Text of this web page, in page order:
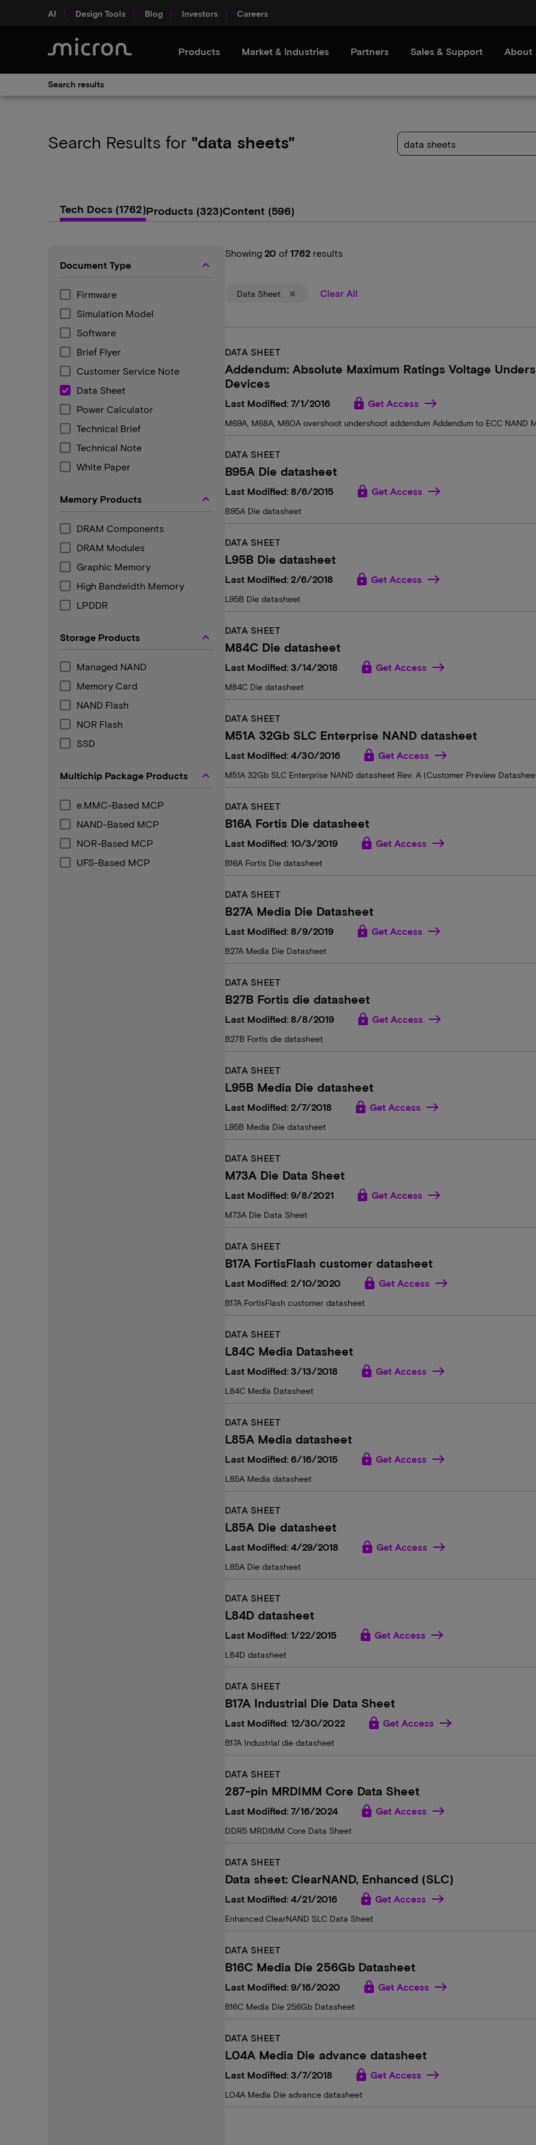
AI Design Tools Blog Investors Careers
Products Market & Industries Partners Sales & Support About
Search results
Search Results for "data sheets"
Tech Docs (1762)Products (323)Content (596)
Document Type keyboard_arrow_up
Firmware
Simulation Model
Software
Brief Flyer
Customer Service Note
Data Sheet
Power Calculator
Technical Brief
Technical Note
White Paper
Memory Products keyboard_arrow_up
DRAM Components
DRAM Modules
Graphic Memory
High Bandwidth Memory
LPDDR
Storage Products keyboard_arrow_up
Managed NAND
Memory Card
NAND Flash
NOR Flash
SSD
Multichip Package Products keyboard_arrow_up
e.MMC-Based MCP
NAND-Based MCP
NOR-Based MCP
UFS-Based MCP
Showing 20 of 1762 results
Clear All
Data Sheet
DATA SHEET
Addendum: Absolute Maximum Ratings Voltage
Devices
Last Modified: 7/1/2016 lock Get Access
M69A, M68A, M60A overshoot undershoot addendum Addendum to ECC NAND
DATA SHEET
B95A Die datasheet
Last Modified: 8/6/2015 lock Get Access
B95A Die datasheet
DATA SHEET
L95B Die datasheet
Last Modified: 2/6/2018 lock Get Access
L95B Die datasheet
DATA SHEET
M84C Die datasheet
Last Modified: 3/14/2018 lock Get Access
M84C Die datasheet
DATA SHEET
M51A 32Gb SLC Enterprise NAND datasheet
Last Modified: 4/30/2016 lock Get Access
M51A 32Gb SLC Enterprise NAND datasheet Rev. A (Customer Preview
DATA SHEET
B16A Fortis Die datasheet
Last Modified: 10/3/2019 lock Get Access
B16A Fortis Die datasheet
DATA SHEET
B27A Media Die Datasheet
Last Modified: 8/9/2019 lock Get Access
B27A Media Die Datasheet
DATA SHEET
B27B Fortis die datasheet
Last Modified: 8/8/2019 lock Get Access
B27B Fortis die datasheet
DATA SHEET
L95B Media Die datasheet
Last Modified: 2/7/2018 lock Get Access
L95B Media Die datasheet
DATA SHEET
M73A Die Data Sheet
Last Modified: 9/8/2021 lock Get Access
M73A Die Data Sheet
DATA SHEET
B17A FortisFlash customer datasheet
Last Modified: 2/10/2020 lock Get Access
B17A FortisFlash customer datasheet
DATA SHEET
L84C Media Datasheet
Last Modified: 3/13/2018 lock Get Access
L84C Media Datasheet
DATA SHEET
L85A Media datasheet
Last Modified: 6/16/2015 lock Get Access
L85A Media datasheet
DATA SHEET
L85A Die datasheet
Last Modified: 4/29/2018 lock Get Access
L85A Die datasheet
DATA SHEET
L84D datasheet
Last Modified: 1/22/2015 lock Get Access
L84D datasheet
DATA SHEET
B17A Industrial Die Data Sheet
Last Modified: 12/30/2022 lock Get Access
B17A Industrial die datasheet
DATA SHEET
287-pin MRDIMM Core Data Sheet
Last Modified: 7/16/2024 lock Get Access
DDR5 MRDIMM Core Data Sheet
DATA SHEET
Data sheet: ClearNAND, Enhanced (SLC)
Last Modified: 4/21/2016 lock Get Access
Enhanced ClearNAND SLC Data Sheet
DATA SHEET
B16C Media Die 256Gb Datasheet
Last Modified: 9/16/2020 lock Get Access
B16C Media Die 256Gb Datasheet
DATA SHEET
L04A Media Die advance datasheet
Last Modified: 3/7/2018 lock Get Access
L04A Media Die advance datasheet